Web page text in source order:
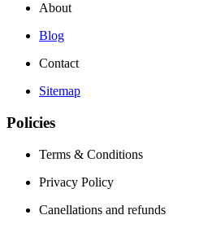
About
Blog
Contact
Sitemap
Policies
Terms & Conditions
Privacy Policy
Canellations and refunds